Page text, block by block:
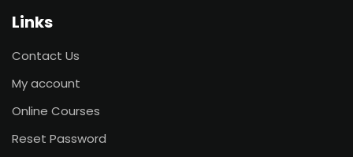
Links
Contact Us
My account
Online Courses
Reset Password